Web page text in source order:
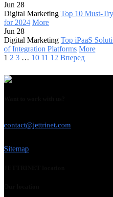
Jun 28
Digital Marketing Top 10 Must-
for 2024 More
Jun 28
Digital Marketing Top iPaaS
of Integration Platforms More
1 2 3 … 10 11 12 Вперед
contact@jettrinet.com
Sitemap